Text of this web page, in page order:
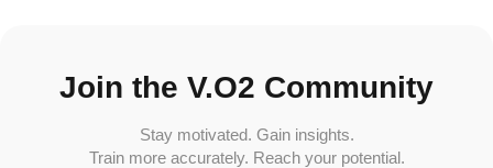
Join the V.O2 Community
Stay motivated. Gain insights.
Train more accurately. Reach your potential.